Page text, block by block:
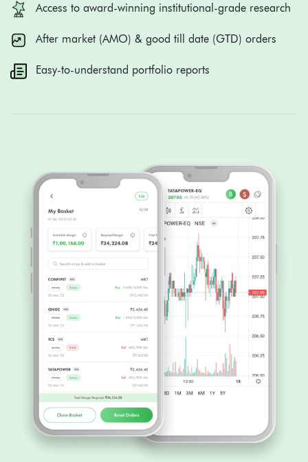
Access to award-winning institutional-grade research
After market (AMO) & good till date (GTD) orders
Easy-to-understand portfolio reports